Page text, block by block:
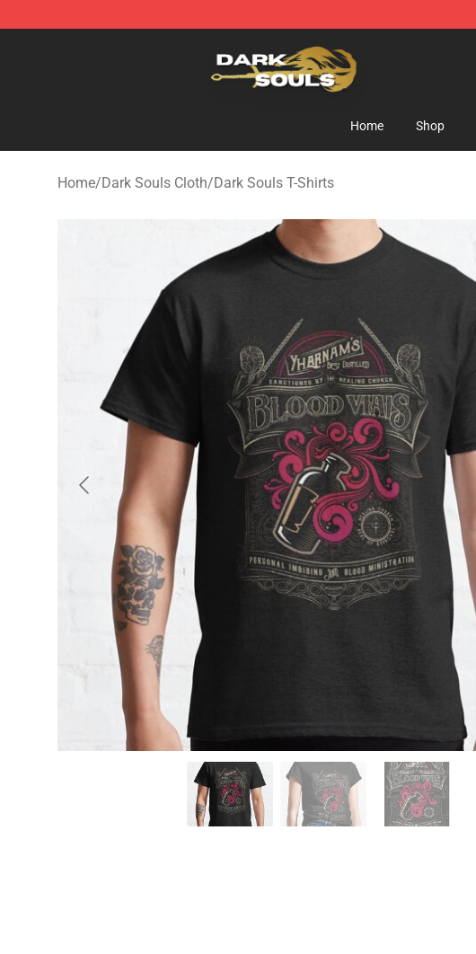
Dark Souls Store - Official Dark Souls Merchandise Shop
Home Shop
Home/Dark Souls Cloth/Dark Souls T-Shirts